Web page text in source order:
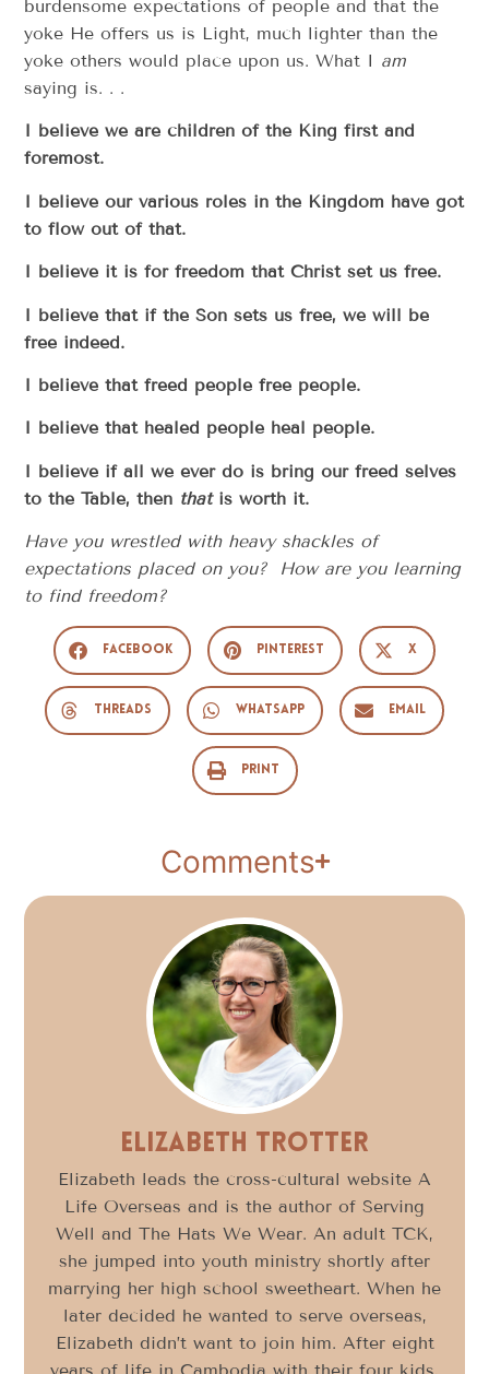
burdensome expectations of people and that the
yoke He offers us is Light, much lighter than the
yoke others would place upon us. What I am
saying is. . .
I believe we are children of the King first and
foremost.
I believe our various roles in the Kingdom have got
to flow out of that.
I believe it is for freedom that Christ set us free.
I believe that if the Son sets us free, we will be
free indeed.
I believe that freed people free people.
I believe that healed people heal people.
I believe if all we ever do is bring our freed selves
to the Table, then thatis worth it.
Have you wrestled with heavy shackles of
expectations placed on you? How are you learning
to find freedom?
Facebook Pinterest X
Threads WhatsApp Email
Print
Comments
Elizabeth Trotter
Elizabeth leads the cross-cultural website A
Life Overseas and is the author of Serving
Well and The Hats We Wear. An adult TCK,
she jumped into youth ministry shortly after
marrying her high school sweetheart. When he
later decided he wanted to serve overseas,
Elizabeth didn’t want to join him. After eight
years of life in Cambodia with their four kids,